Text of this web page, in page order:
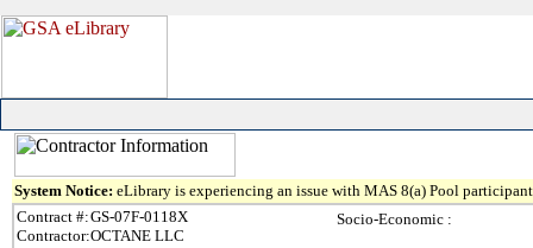
System Notice: eLibrary is experiencing an issue with MAS 8(a) Pool
Contract #:GS-07F-0118X
Contractor:OCTANE LLC
Socio-Economic :